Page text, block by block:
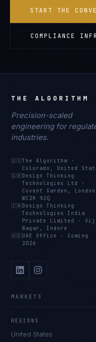
START THE
COMPLIANCE
THE ALGORITHM
Precision-scaled
engineering for
industries.
🇺🇸The Algorithm
·
Colorado, United
🇬🇧 Design Thinking
Technologies Ltd
·
Covent Garden, London
WC2H 9JQ
🇮🇳 Design Thinking
Technologies India
Private Limited
·
Nagar, Indore
🇦🇪 UAE Office · Coming
2026
MARKETS
REGIONS
United States